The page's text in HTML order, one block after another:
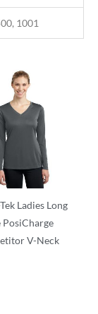
1001
Ladies Long
PosiCharge
V-Neck